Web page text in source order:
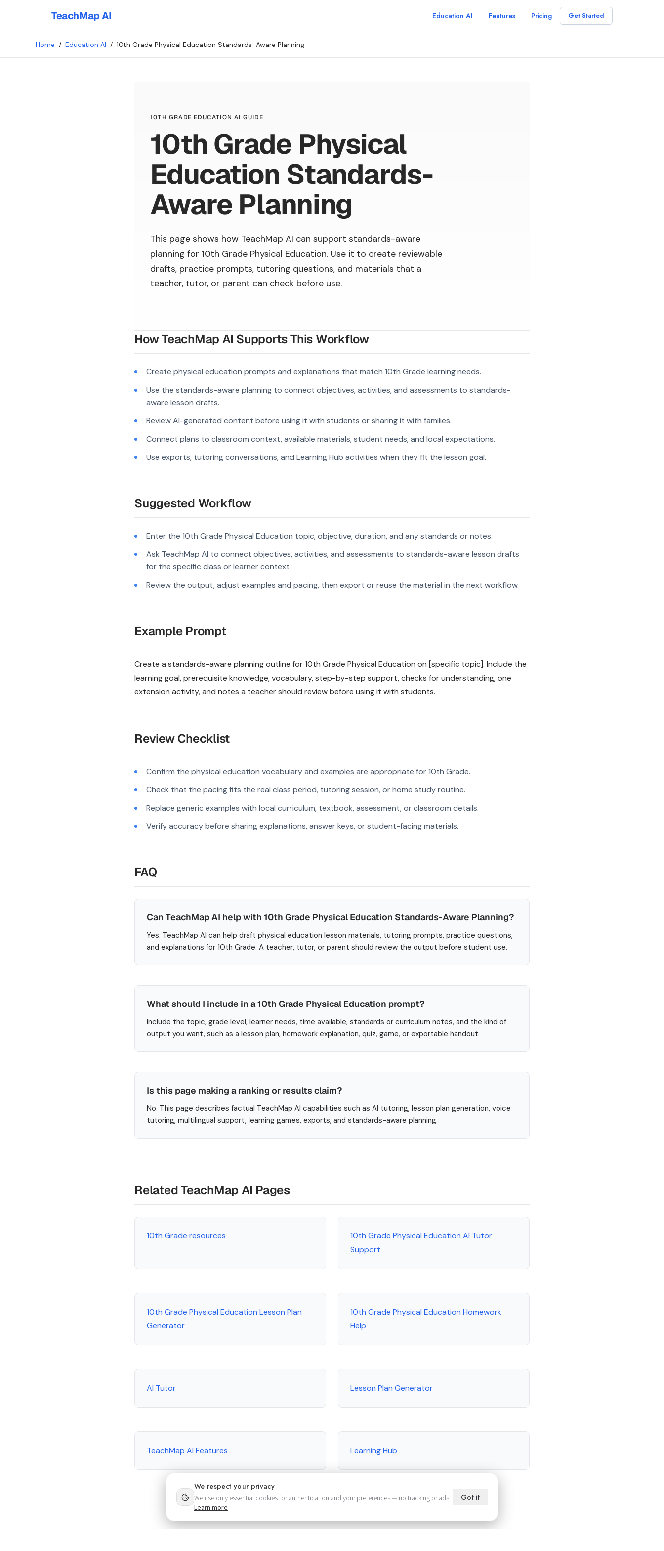
We respect your privacy
We use only essential cookies for authentication and your preferences — no tracking or ads.
Learn more
Got it
TeachMap AI Education AI Features Pricing Get Started
Home / Education AI / 10th Grade Physical Education Standards-Aware Planning
10TH GRADE EDUCATION AI GUIDE
10th Grade Physical
Education Standards-
Aware Planning
This page shows how TeachMap AI can support standards-aware
planning for 10th Grade Physical Education. Use it to create reviewable
drafts, practice prompts, tutoring questions, and materials that a
teacher, tutor, or parent can check before use.
How TeachMap AI Supports This Workflow
Create physical education prompts and explanations that match 10th Grade learning needs.
Use the standards-aware planning to connect objectives, activities, and assessments to standards-
aware lesson drafts.
Review AI-generated content before using it with students or sharing it with families.
Connect plans to classroom context, available materials, student needs, and local expectations.
Use exports, tutoring conversations, and Learning Hub activities when they fit the lesson goal.
Suggested Workflow
Enter the 10th Grade Physical Education topic, objective, duration, and any standards or notes.
Ask TeachMap AI to connect objectives, activities, and assessments to standards-aware lesson drafts
for the specific class or learner context.
Review the output, adjust examples and pacing, then export or reuse the material in the next workflow.
Example Prompt
Create a standards-aware planning outline for 10th Grade Physical Education on [specific topic]. Include the
learning goal, prerequisite knowledge, vocabulary, step-by-step support, checks for understanding, one
extension activity, and notes a teacher should review before using it with students.
Review Checklist
Confirm the physical education vocabulary and examples are appropriate for 10th Grade.
Check that the pacing fits the real class period, tutoring session, or home study routine.
Replace generic examples with local curriculum, textbook, assessment, or classroom details.
Verify accuracy before sharing explanations, answer keys, or student-facing materials.
FAQ
Can TeachMap AI help with 10th Grade Physical Education Standards-Aware Planning?
Yes. TeachMap AI can help draft physical education lesson materials, tutoring prompts, practice questions,
and explanations for 10th Grade. A teacher, tutor, or parent should review the output before student use.
What should I include in a 10th Grade Physical Education prompt?
Include the topic, grade level, learner needs, time available, standards or curriculum notes, and the kind of
output you want, such as a lesson plan, homework explanation, quiz, game, or exportable handout.
Is this page making a ranking or results claim?
No. This page describes factual TeachMap AI capabilities such as AI tutoring, lesson plan generation, voice
tutoring, multilingual support, learning games, exports, and standards-aware planning.
Related TeachMap AI Pages
10th Grade resources
10th Grade Physical Education AI Tutor
Support
10th Grade Physical Education Lesson Plan
Generator
10th Grade Physical Education Homework
Help
AI Tutor Lesson Plan Generator
TeachMap AI Features Learning Hub